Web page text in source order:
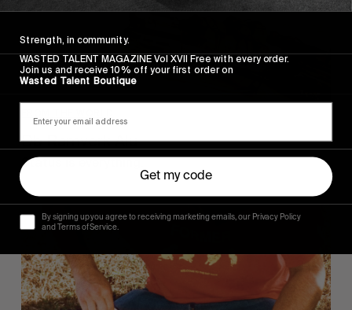
Db Ramverk Alu
Status is everything.
Strength, in community.
WASTED TALENT MAGAZINE Vol XVII Free with every order.
Join us and receive 10% off your first order on
Wasted Talent Boutique
Get my code
By signing up you agree to receiving marketing emails, our Privacy Policy
and Terms of Service.